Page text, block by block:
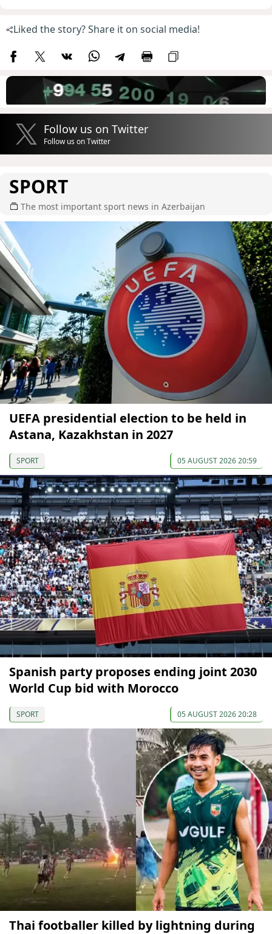
Liked the story? Share it on social media!
Follow us on Twitter
Follow us on Twitter
SPORT
The most important sport news in Azerbaijan
UEFA presidential election to be held in
Astana, Kazakhstan in 2027
SPORT 05 AUGUST 2026 20:59
Spanish party proposes ending joint 2030
World Cup bid with Morocco
SPORT 05 AUGUST 2026 20:28
Thai footballer killed by lightning during